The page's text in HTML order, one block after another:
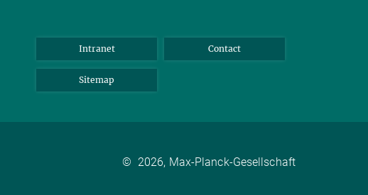
Intranet Contact
Sitemap
© 2026, Max-Planck-Gesellschaft